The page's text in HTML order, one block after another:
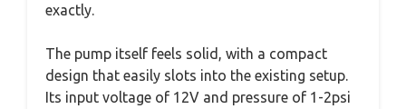
exactly.
The pump itself feels solid, with a compact
design that easily slots into the existing setup.
Its input voltage of 12V and pressure of 1-2psi